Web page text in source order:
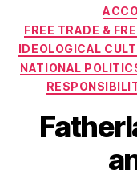
FREE TRADE &
IDEOLOGICAL
NATIONAL